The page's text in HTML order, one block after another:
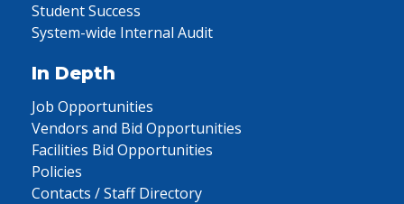
Student Success
System-wide Internal Audit
In Depth
Job Opportunities
Vendors and Bid Opportunities
Facilities Bid Opportunities
Policies
Contacts / Staff Directory